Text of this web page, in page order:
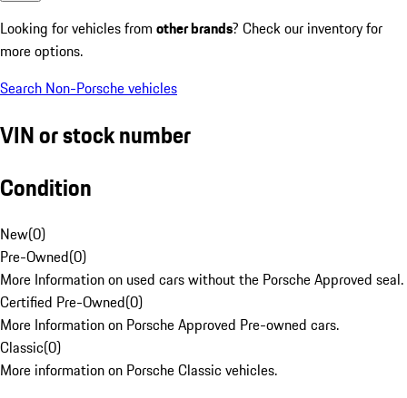
Looking for vehicles from other brands? Check our inventory for
more options.
Search Non-Porsche vehicles
VIN or stock number
Condition
New(0)
Pre-Owned(0)
More Information on used cars without the Porsche Approved seal.
Certified Pre-Owned(0)
More Information on Porsche Approved Pre-owned cars.
Classic(0)
More information on Porsche Classic vehicles.